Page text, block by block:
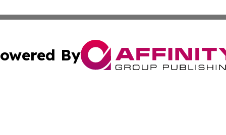
By